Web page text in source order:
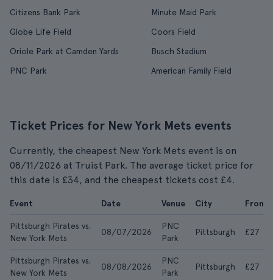
Citizens Bank Park
Minute Maid Park
Globe Life Field
Coors Field
Oriole Park at Camden Yards
Busch Stadium
PNC Park
American Family Field
Ticket Prices for New York Mets events
Currently, the cheapest New York Mets event is on
08/11/2026 at Truist Park. The average ticket price for
this date is £34, and the cheapest tickets cost £4.
Event Date Venue City From
Pittsburgh Pirates vs.
New York Mets
08/07/2026
PNC
Park
Pittsburgh £27
Pittsburgh Pirates vs.
New York Mets
08/08/2026
PNC
Park
Pittsburgh £27